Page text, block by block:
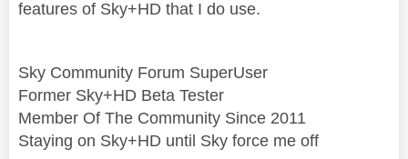
features of Sky+HD that I do use.
Sky Community Forum SuperUser
Former Sky+HD Beta Tester
Member Of The Community Since 2011
Staying on Sky+HD until Sky force me off